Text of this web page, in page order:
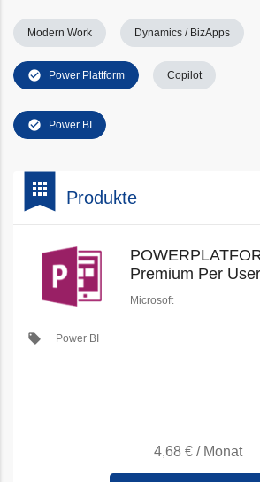
Modern Work Dynamics / BizApps
check_circle Power Plattform
check_circle Power BI
Copilot
bookmark
apps Produkte
Premium Per
Faculty Pricing)
Microsoft
local_offer Power BI
4,68 € / Monat